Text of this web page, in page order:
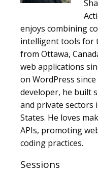
enjoys combining
intelligent tools for
from Ottawa,
web applications
on WordPress since
developer, he built
and private sectors
States. He loves
APIs, promoting
coding practices.
Sessions